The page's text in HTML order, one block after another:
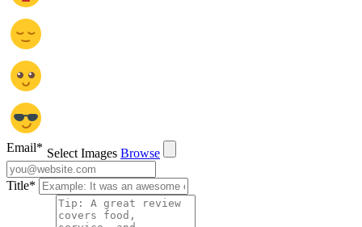
Select Images Browse
Email*
Title*